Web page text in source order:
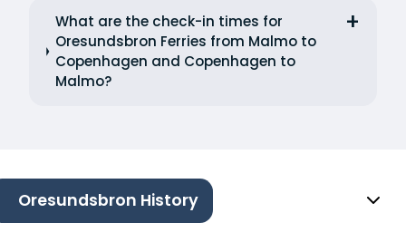
What are the check-in times for
Oresundsbron Ferries from Malmo to
Copenhagen and Copenhagen to
Malmo?
Oresundsbron History